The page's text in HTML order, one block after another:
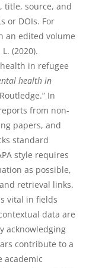
title, source, and
or DOIs. For
an edited volume
(2020).
in refugee
health in
In
from non-
papers, and
standard
style requires
as possible,
retrieval links.
vital in fields
data are
acknowledging
contribute to a
academic